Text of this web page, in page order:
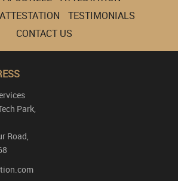
TESTIMONIALS
CONTACT US
Park,
Road,